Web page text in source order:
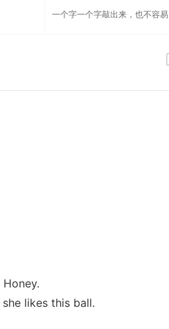
一个字一个字敲出来，也不容易
likes this ball.